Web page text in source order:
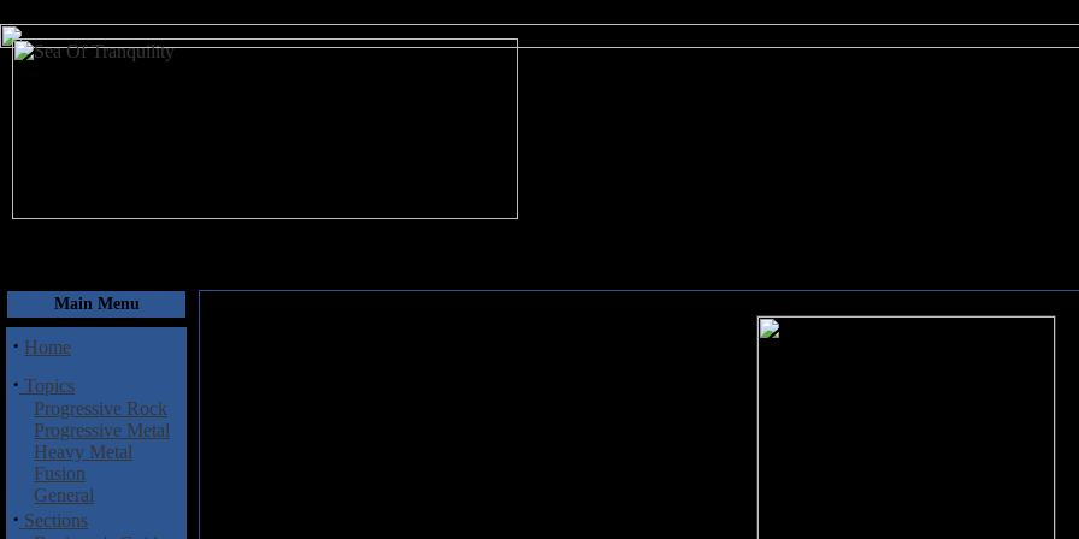
Main Menu
· Home
· Topics
Progressive Rock
Progressive Metal
Heavy Metal
Fusion
General
· Sections